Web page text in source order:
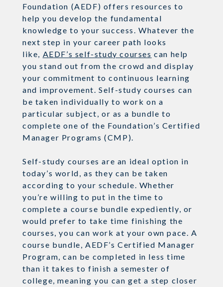
Foundation (AEDF) offers resources to
help you develop the fundamental
knowledge to your success. Whatever the
next step in your career path looks
like, AEDF’s self-study courses can help
you stand out from the crowd and display
your commitment to continuous learning
and improvement. Self-study courses can
be taken individually to work on a
particular subject, or as a bundle to
complete one of the Foundation’s Certified
Manager Programs (CMP).
Self-study courses are an ideal option in
today’s world, as they can be taken
according to your schedule. Whether
you’re willing to put in the time to
complete a course bundle expediently, or
would prefer to take time finishing the
courses, you can work at your own pace. A
course bundle, AEDF’s Certified Manager
Program, can be completed in less time
than it takes to finish a semester of
college, meaning you can get a step closer